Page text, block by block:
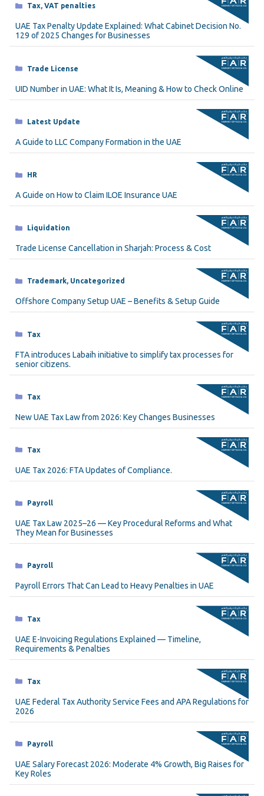
Categories
Tax, VAT penalties
UAE Tax Penalty Update Explained: What Cabinet Decision No.
129 of 2025 Changes for Businesses
Categories
Trade License
UID Number in UAE: What It Is, Meaning & How to Check Online
Categories
Latest Update
A Guide to LLC Company Formation in the UAE
Categories
HR
A Guide on How to Claim ILOE Insurance UAE
Categories
Liquidation
Trade License Cancellation in Sharjah: Process & Cost
Categories
Trademark, Uncategorized
Offshore Company Setup UAE – Benefits & Setup Guide
Categories
Tax
FTA introduces Labaih initiative to simplify tax processes for
senior citizens.
Categories
Tax
New UAE Tax Law from 2026: Key Changes Businesses
Categories
Tax
UAE Tax 2026: FTA Updates of Compliance.
Categories
Payroll
UAE Tax Law 2025–26 — Key Procedural Reforms and What
They Mean for Businesses
Categories
Payroll
Payroll Errors That Can Lead to Heavy Penalties in UAE
Categories
Tax
UAE E-Invoicing Regulations Explained — Timeline,
Requirements & Penalties
Categories
Tax
UAE Federal Tax Authority Service Fees and APA Regulations for
2026
Categories
Payroll
UAE Salary Forecast 2026: Moderate 4% Growth, Big Raises for
Key Roles